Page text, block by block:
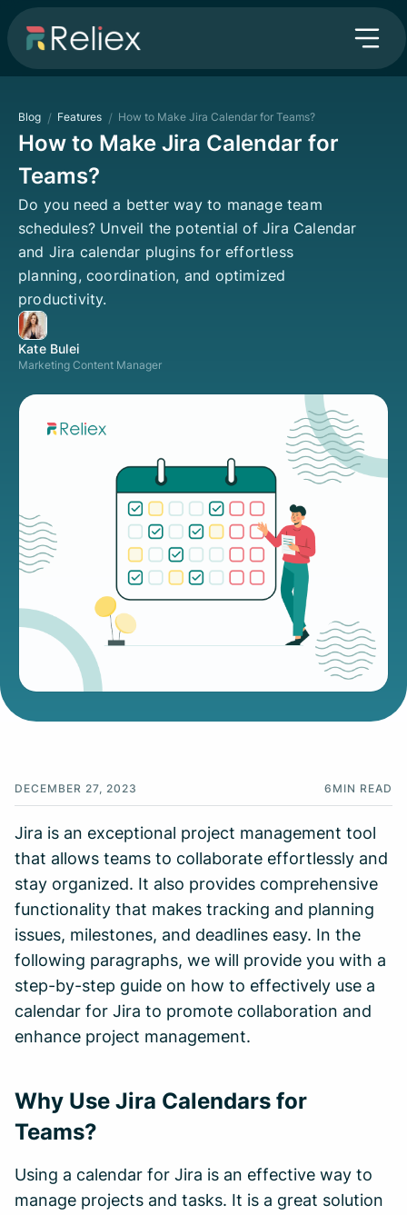
Blog / Features / How to Make Jira Calendar for Teams?
How to Make Jira Calendar for
Teams?
Do you need a better way to manage team
schedules? Unveil the potential of Jira Calendar
and Jira calendar plugins for effortless
planning, coordination, and optimized
productivity.
Kate Bulei
Marketing Content Manager
DECEMBER 27, 2023 6 MIN READ
Jira is an exceptional project management tool
that allows teams to collaborate effortlessly and
stay organized. It also provides comprehensive
functionality that makes tracking and planning
issues, milestones, and deadlines easy. In the
following paragraphs, we will provide you with a
step-by-step guide on how to effectively use a
calendar for Jira to promote collaboration and
enhance project management.
Why Use Jira Calendars for
Teams?
Using a calendar for Jira is an effective way to
manage projects and tasks. It is a great solution